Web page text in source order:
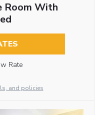
Room With
Rate
and policies